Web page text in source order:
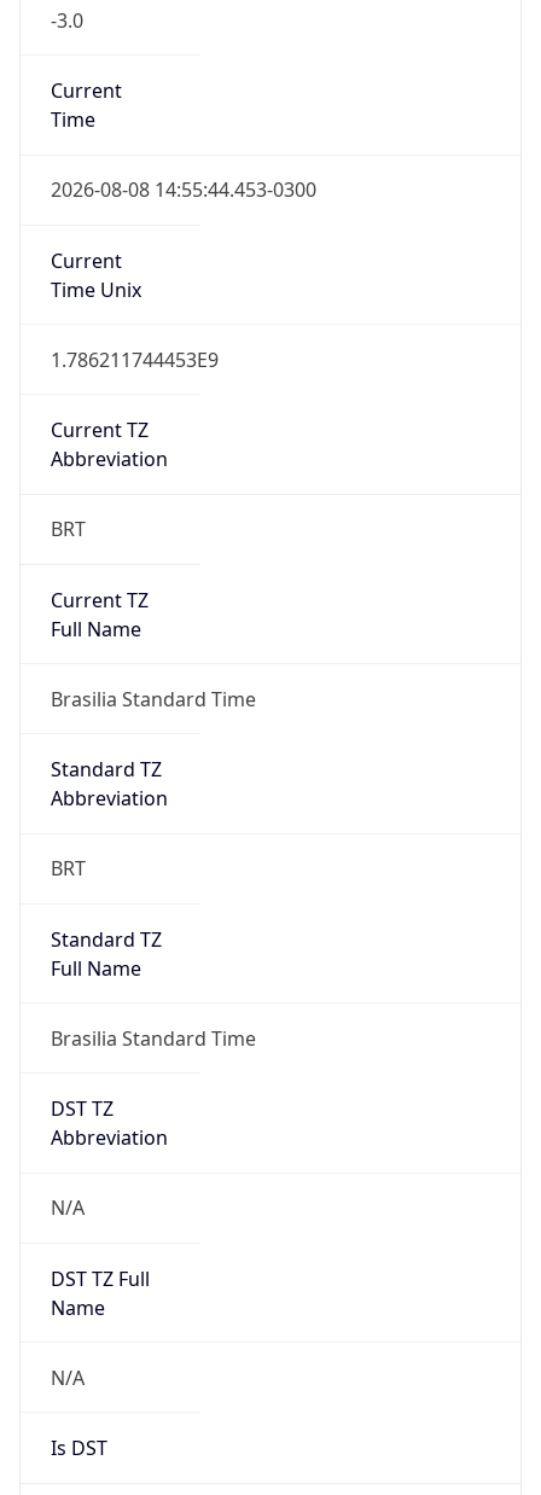
-3.0
Current
Time
2026-08-08 14:55:44.453-0300
Current
Time Unix
1.786211744453E9
Current TZ
Abbreviation
BRT
Current TZ
Full Name
Brasilia Standard Time
Standard TZ
Abbreviation
BRT
Standard TZ
Full Name
Brasilia Standard Time
DST TZ
Abbreviation
N/A
DST TZ Full
Name
N/A
Is DST